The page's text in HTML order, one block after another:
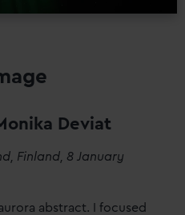
Deviat
Finland, 8 January
abstract. I focused